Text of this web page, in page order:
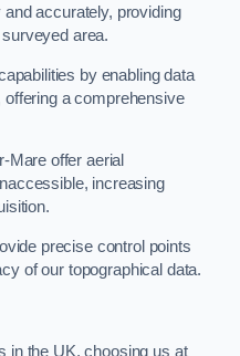
accurately, providing
area.
by enabling data
a comprehensive
Mare offer aerial
increasing
precise control points
of our topographical data.
in the UK, choosing us at